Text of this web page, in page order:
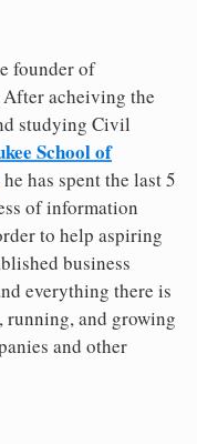
founder of
acheiving the
studying Civil
School of
he has spent the last 5
of information
to help aspiring
business
everything there is
running, and growing
and other